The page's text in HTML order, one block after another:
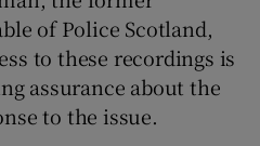
Sponsored sub sections
of Police Scotland,
to these recordings is
assurance about the
to the issue.